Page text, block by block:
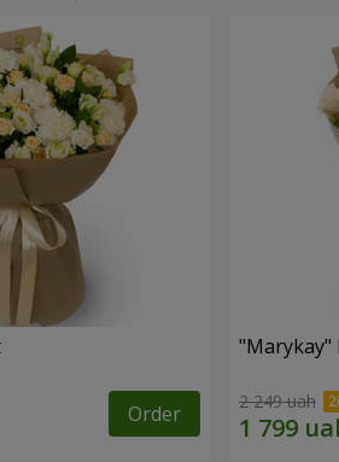
Order
"Marykay"
2 249 uah